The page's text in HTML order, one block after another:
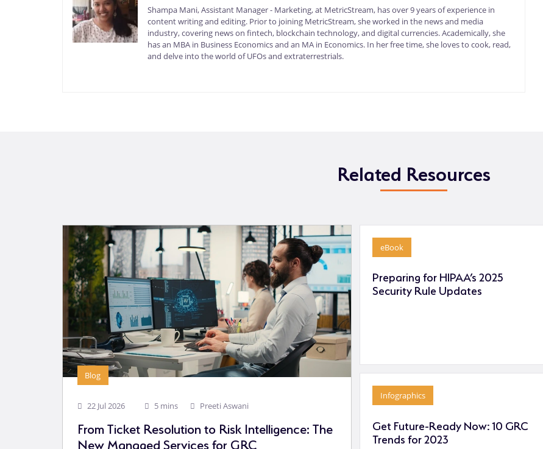
Shampa Mani, Assistant Manager - Marketing, at MetricStream, has over 9 years of experience in
content writing and editing. Prior to joining MetricStream, she worked in the news and media
industry, covering news on fintech, blockchain technology, and digital currencies. Academically, she
has an MBA in Business Economics and an MA in Economics. In her free time, she loves to cook, read,
and delve into the world of UFOs and extraterrestrials.
Related Resources
Blog
22 Jul 2026 5 mins Preeti Aswani
From Ticket Resolution to Risk Intelligence: The
New Managed Services for GRC
eBook
Preparing for HIPAA’s 2025
Security Rule Updates
Infographics
Get Future-Ready Now: 10 GRC
Trends for 2023